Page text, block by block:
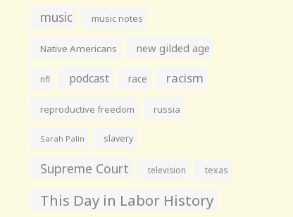
music music notes
Native Americans new gilded age
nfl podcast race racism
reproductive freedom russia
Sarah Palin slavery
Supreme Court television texas
This Day in Labor History